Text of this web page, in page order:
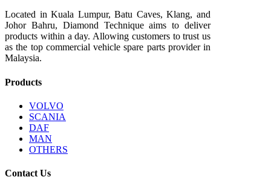
Located in Kuala Lumpur, Batu Caves, Klang, and
Johor Bahru, Diamond Technique aims to deliver
products within a day. Allowing customers to trust us
as the top commercial vehicle spare parts provider in
Malaysia.
Products
VOLVO
SCANIA
DAF
MAN
OTHERS
Contact Us